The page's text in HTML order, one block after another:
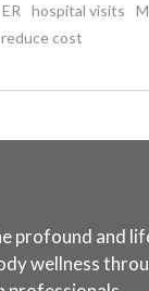
ER hospital visits
reduce cost
profound and
wellness